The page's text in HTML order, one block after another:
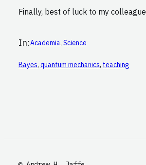
Finally, best of luck to my colleague
In:Academia, Science
Bayes, quantum mechanics, teaching